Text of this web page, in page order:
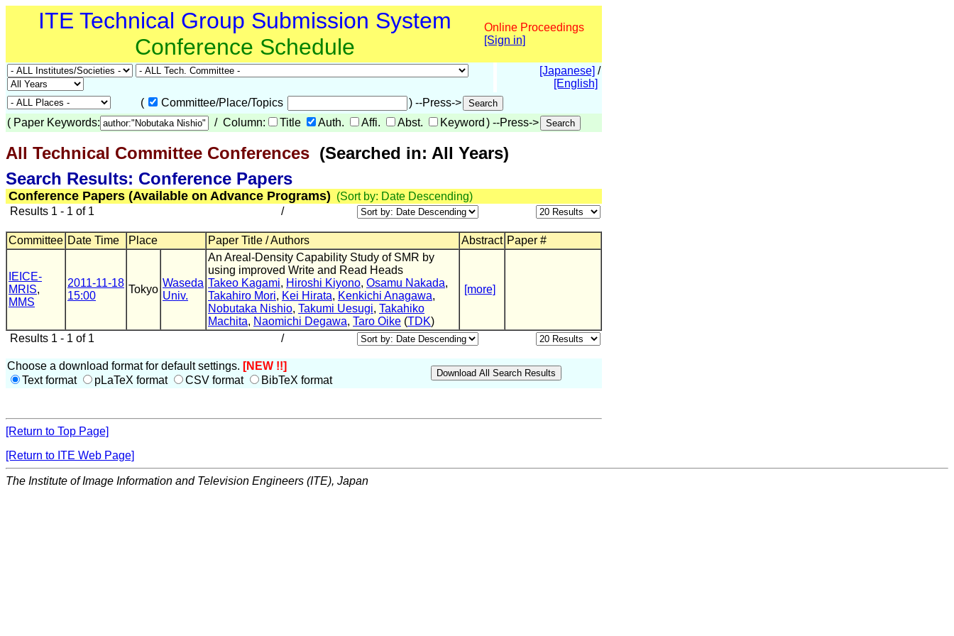
ITE Technical Group Submission System
Conference Schedule
Online Proceedings
[Sign in]
[Japanese] /
[English]
(
Committee/Place/Topics
) --Press->
( Paper Keywords: / Column: Title Auth. Affi. Abst. Keyword ) --Press->
All Technical Committee Conferences (Searched in: All Years)
Search Results: Conference Papers
Conference Papers (Available on Advance Programs) (Sort by: Date Descending)
Results 1 - 1 of 1
/
Committee Date Time Place Paper Title / Authors Abstract Paper #
IEICE-
MRIS,
MMS
2011-11-18
15:00
Tokyo
Waseda
Univ.
An Areal-Density Capability Study of SMR by
using improved Write and Read Heads
Takeo Kagami, Hiroshi Kiyono, Osamu Nakada,
Takahiro Mori, Kei Hirata, Kenkichi Anagawa,
Nobutaka Nishio, Takumi Uesugi, Takahiko
Machita, Naomichi Degawa, Taro Oike (TDK)
[more]
Results 1 - 1 of 1 /
Choose a download format for default settings. [NEW !!]
Text format
pLaTeX format CSV format BibTeX format
[Return to Top Page]
[Return to ITE Web Page]
The Institute of Image Information and Television Engineers (ITE), Japan